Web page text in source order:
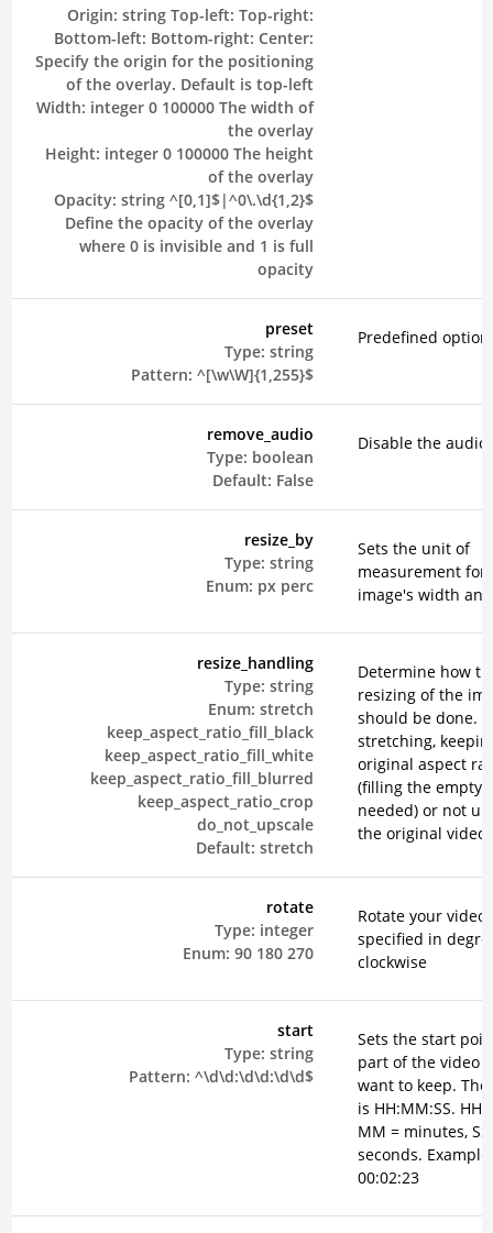
Origin: string Top-left: Top-right:
Bottom-left: Bottom-right: Center:
Specify the origin for the positioning
of the overlay. Default is top-left
Width: integer 0 100000 The width of
the overlay
Height: integer 0 100000 The height
of the overlay
Opacity: string ^[0,1]$|^0\.\d{1,2}$
Define the opacity of the overlay
where 0 is invisible and 1 is full
opacity
preset
Type: string
Pattern: ^[\w\W]{1,255}$
Predefined
remove_audio
Type: boolean
Default: False
Disable the audio
resize_by
Type: string
Enum: px perc
Sets the unit of
measurement for
image's width
resize_handling
Type: string
Enum: stretch
keep_aspect_ratio_fill_black
keep_aspect_ratio_fill_white
keep_aspect_ratio_fill_blurred
keep_aspect_ratio_crop
do_not_upscale
Default: stretch
Determine how
resizing of the
should be done.
stretching,
original aspect
(filling the empty
needed) or not
the original video.
rotate
Type: integer
Enum: 90 180 270
Rotate your video,
specified in
clockwise
start
Type: string
Pattern: ^\d\d:\d\d:\d\d$
Sets the start
part of the video
want to keep.
is HH:MM:SS. HH
MM = minutes, SS
seconds. Example
00:02:23